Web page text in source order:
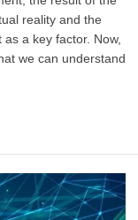
reality and the
a key factor. Now,
we can understand